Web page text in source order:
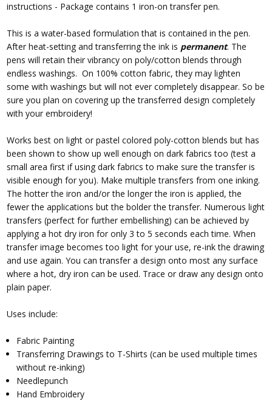
instructions - Package contains 1 iron-on transfer pen.
This is a water-based formulation that is contained in the pen.
After heat-setting and transferring the ink is permanent. The
pens will retain their vibrancy on poly/cotton blends through
endless washings. On 100% cotton fabric, they may lighten
some with washings but will not ever completely disappear. So be
sure you plan on covering up the transferred design completely
with your embroidery!
Works best on light or pastel colored poly-cotton blends but has
been shown to show up well enough on dark fabrics too (test a
small area first if using dark fabrics to make sure the transfer is
visible enough for you). Make multiple transfers from one inking.
The hotter the iron and/or the longer the iron is applied, the
fewer the applications but the bolder the transfer. Numerous light
transfers (perfect for further embellishing) can be achieved by
applying a hot dry iron for only 3 to 5 seconds each time. When
transfer image becomes too light for your use, re-ink the drawing
and use again. You can transfer a design onto most any surface
where a hot, dry iron can be used. Trace or draw any design onto
plain paper.
Uses include:
Fabric Painting
Transferring Drawings to T-Shirts (can be used multiple times
without re-inking)
Needlepunch
Hand Embroidery